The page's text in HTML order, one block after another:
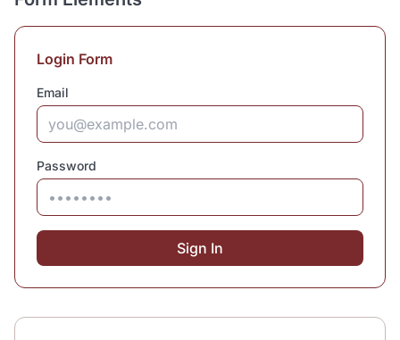
Login Form
Email
Password
Sign In